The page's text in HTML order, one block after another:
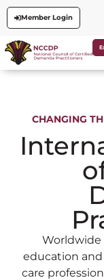
Member Login
CHANGING
education
care